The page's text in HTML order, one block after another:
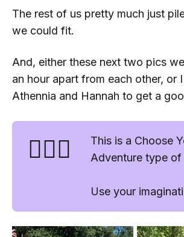
The rest of us pretty much just
we could fit.
And, either these next two pics
an hour apart from each other, or
Athennia and Hannah to get a
🤷🏻‍♂️
This is a Choose
Adventure type
Use your